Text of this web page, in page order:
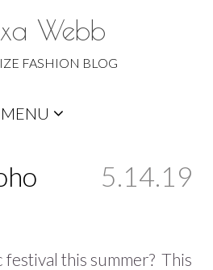
Webb
FASHION BLOG
MENU
5.14.19
festival this summer? This